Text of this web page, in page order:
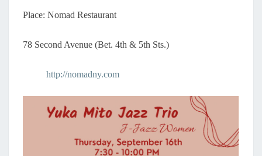
Z
I
O
Place: Nomad Restaurant
78 Second Avenue (Bet. 4th & 5th Sts.)
http://nomadny.com